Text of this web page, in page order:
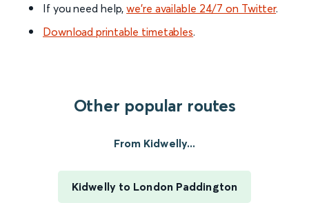
If you need help,we’re available 24/7 on Twitter.
Download printable timetables.
Other popular routes
From Kidwelly...
Kidwelly to London Paddington